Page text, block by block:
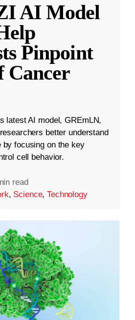
AI Model
Pinpoint
Cancer
latest AI model, GREmLN,
better understand
by focusing on the key
cell behavior.
read
, Science,Technology